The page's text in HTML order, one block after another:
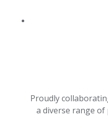
Proudly
a diverse range